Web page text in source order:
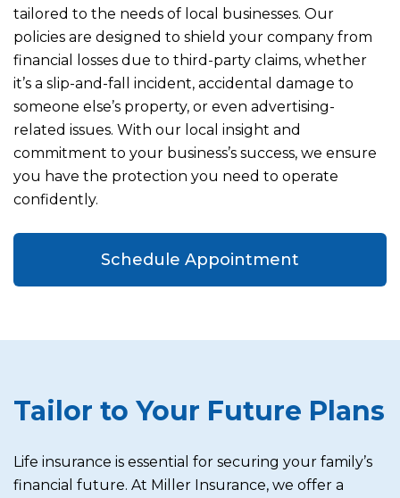
tailored to the needs of local businesses. Our
policies are designed to shield your company from
financial losses due to third-party claims, whether
it’s a slip-and-fall incident, accidental damage to
someone else’s property, or even advertising-
related issues. With our local insight and
commitment to your business’s success, we ensure
you have the protection you need to operate
confidently.
Schedule Appointment
Tailor to Your Future Plans
Life insurance is essential for securing your family’s
financial future. At Miller Insurance, we offer a